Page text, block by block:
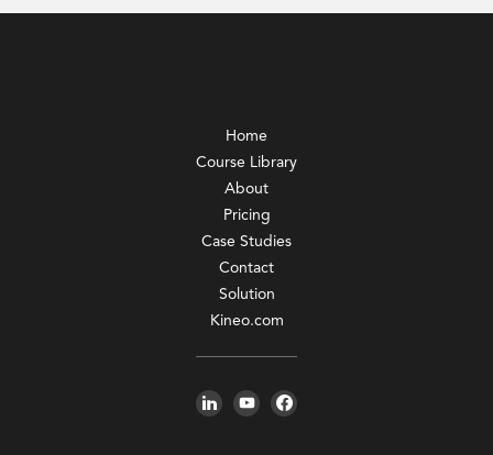
Home
Course Library
About
Pricing
Case Studies
Contact
Solution
Kineo.com